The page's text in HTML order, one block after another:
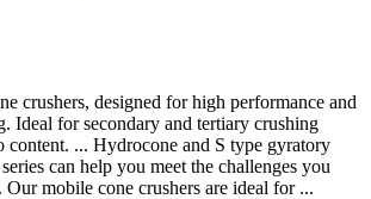
crushers, designed for high performance and
Ideal for secondary and tertiary crushing
content. ... Hydrocone and S type gyratory
can help you meet the challenges you
Our mobile cone crushers are ideal for ...